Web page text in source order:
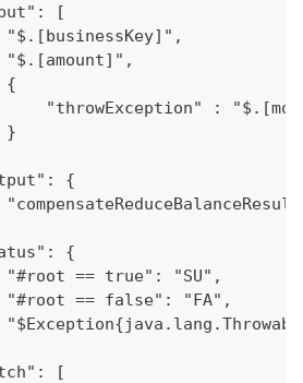
[
{
"throwException" :
}
{
{
== true": "SU",
== false": "FA",
[